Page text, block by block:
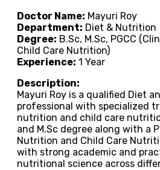
Doctor Name: Mayuri Roy
Department: Diet & Nutrition
Degree: B.Sc, M.Sc, PGCC
Child Care Nutrition)
Experience: 1 Year
Description:
Mayuri Roy is a qualified Diet
professional with specialized
nutrition and child care
and M.Sc degree along with a
Nutrition and Child Care
with strong academic and
nutritional science across